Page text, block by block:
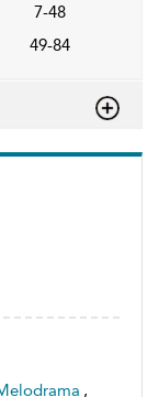
,
7-48
49-84